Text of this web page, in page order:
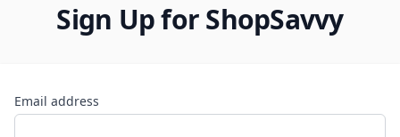
Sign Up for ShopSavvy
Email address